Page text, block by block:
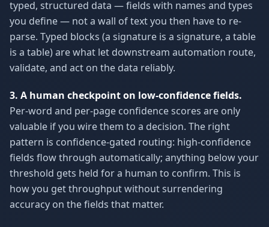
typed, structured data — fields with names and types
you define — not a wall of text you then have to re-
parse. Typed blocks (a signature is a signature, a table
is a table) are what let downstream automation route,
validate, and act on the data reliably.
3. A human checkpoint on low-confidence fields.
Per-word and per-page confidence scores are only
valuable if you wire them to a decision. The right
pattern is confidence-gated routing: high-confidence
fields flow through automatically; anything below your
threshold gets held for a human to confirm. This is
how you get throughput without surrendering
accuracy on the fields that matter.